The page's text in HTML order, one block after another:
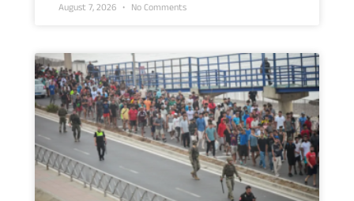
August 7, 2026 No Comments